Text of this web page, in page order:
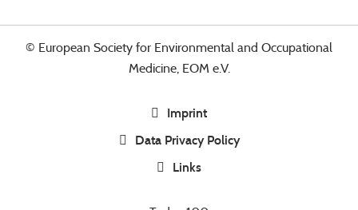
© European Society for Environmental and Occupational
Medicine, EOM e.V.
Imprint
Data Privacy Policy
Links